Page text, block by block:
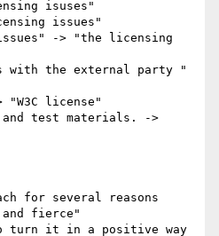
isuses"
issues"
-> "the licensing
with the external party "
"W3C license"
and test materials. ->
for several reasons
fierce"
turn it in a positive way